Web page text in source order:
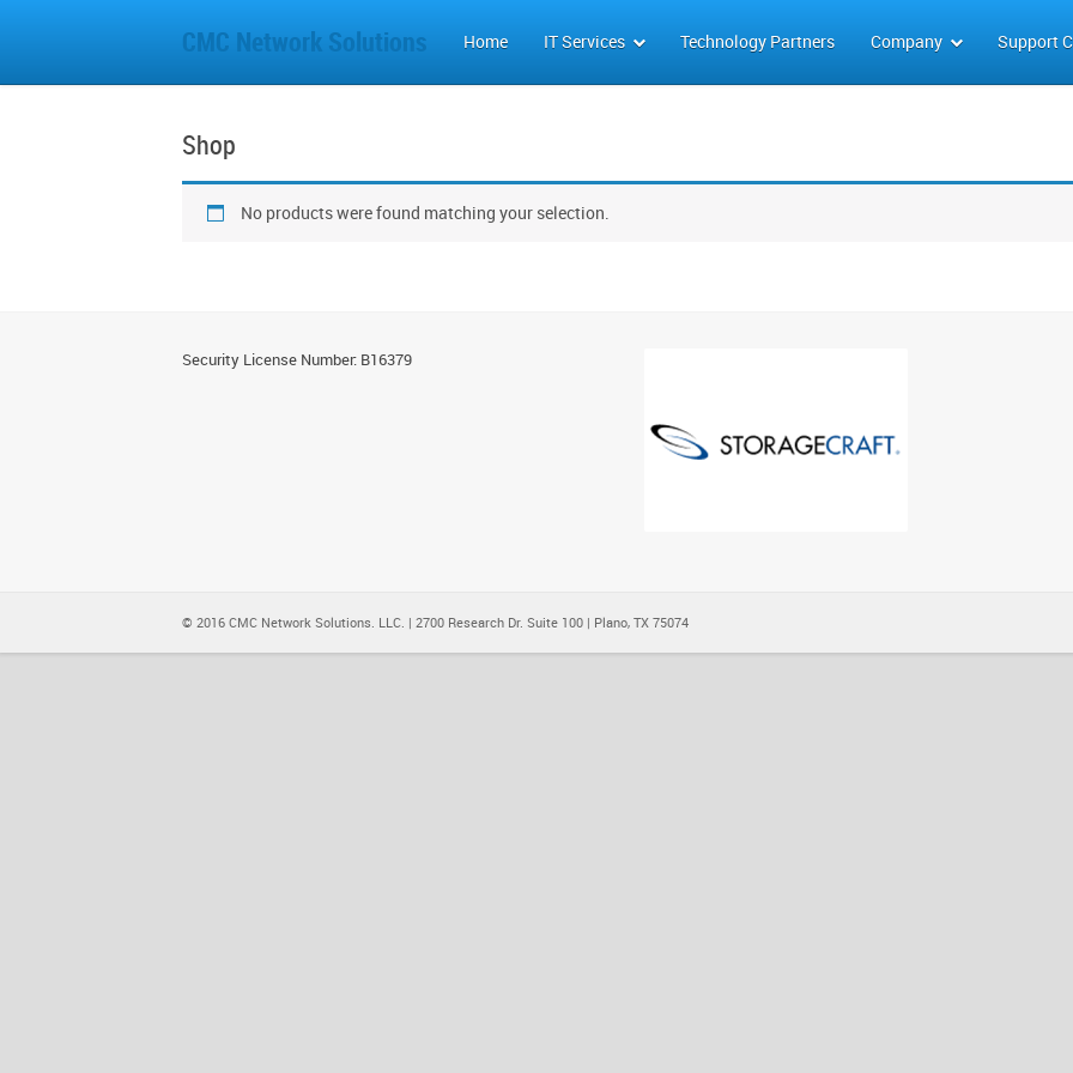
CMC Network Solutions Home IT Services Technology Partners Company Support
Shop
No products were found matching your selection.
Security License Number: B16379
© 2016 CMC Network Solutions. LLC. | 2700 Research Dr. Suite 100 | Plano, TX 75074